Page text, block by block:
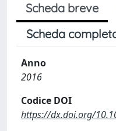
Scheda breve
Scheda
Anno
2016
Codice DOI
https://dx.doi.org/